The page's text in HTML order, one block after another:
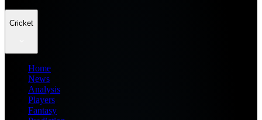
Cricket
Home
News
Analysis
Players
Fantasy